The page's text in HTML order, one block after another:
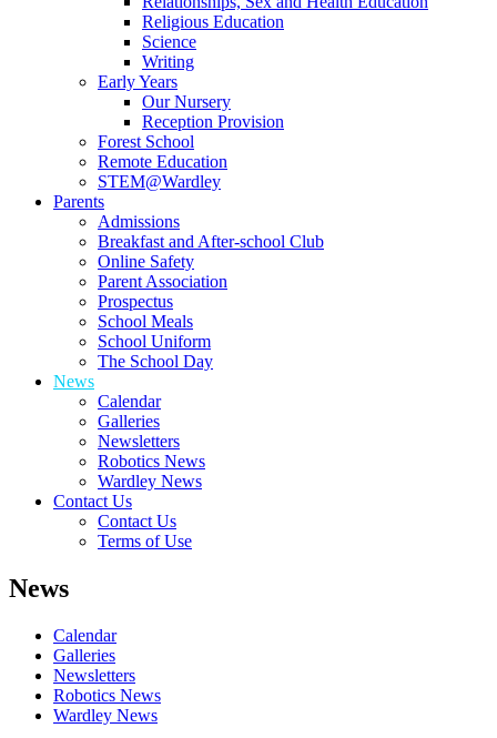
Religious Education
Science
Writing
Early Years
Our Nursery
Reception Provision
Forest School
Remote Education
STEM@Wardley
Parents
Admissions
Breakfast and After-school Club
Online Safety
Parent Association
Prospectus
School Meals
School Uniform
The School Day
News
Calendar
Galleries
Newsletters
Robotics News
Wardley News
Contact Us
Contact Us
Terms of Use
News
Calendar
Galleries
Newsletters
Robotics News
Wardley News